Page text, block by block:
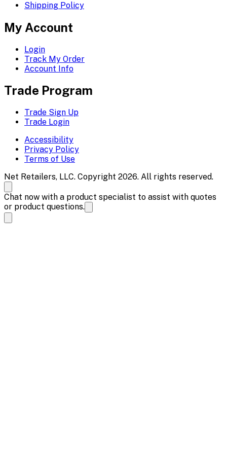
Shipping Policy
My Account
Login
Track My Order
Account Info
Trade Program
Trade Sign Up
Trade Login
Accessibility
Privacy Policy
Terms of Use
Net Retailers, LLC. Copyright 2026. All rights reserved.
Chat now with a product specialist to assist with quotes
or product questions.